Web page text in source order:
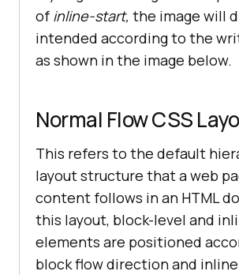
of inline-start, the image will
intended according to the
as shown in the image below.
Normal Flow CSS
This refers to the default
layout structure that a web
content follows in an HTML
this layout, block-level and
elements are positioned
block flow direction and